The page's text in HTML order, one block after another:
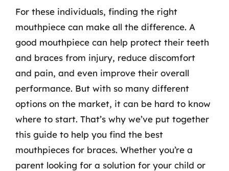
For these individuals, finding the right
mouthpiece can make all the difference. A
good mouthpiece can help protect their teeth
and braces from injury, reduce discomfort
and pain, and even improve their overall
performance. But with so many different
options on the market, it can be hard to know
where to start. That’s why we’ve put together
this guide to help you find the best
mouthpieces for braces. Whether you’re a
parent looking for a solution for your child or